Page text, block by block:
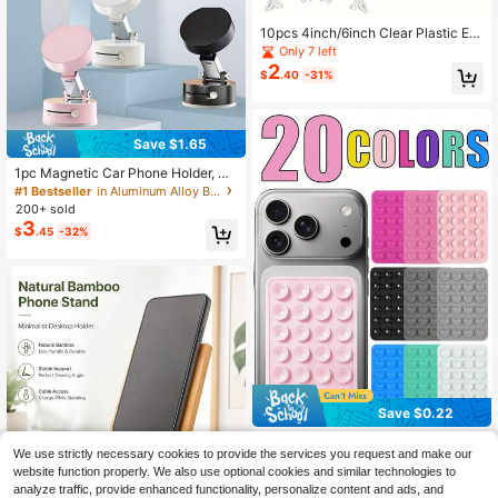
Save $1.65
1pc Magnetic Car Phone Holder, Su
ction Cup Holder, Manual Magnetic
Vacuum Suction Car Phone Holder,
Strong Magnetic Grip, Dual-Sided V
acuum Magnetic Holder, 360° Hand
gation, Easy Installation, One-Hand
ed Operation, Suitable For Cars And
Fitness, Smartphone Holder, Holida
y Gift (Black)
#1 Bestseller
in Aluminum Alloy Brackets & Clamps
200+ sold
$3.45 -32%
10pcs 4inch/6inch Clear Plastic Ea
sel Plate Holder, For Displaying Pho
tos Or Pictures, Suitable For Weddin
g, Home Decor, Birthday, Party, Tab
twork, Certificates, Name Cards, Po
sters, Envelopes And Other Items
Only 7 left
$2.40 -31%
Save $0.22
cs, Suction Cup Phone Holder, Han
ds-Free Phone Grip, Ring Stand, Sui
table For IPhone And Android Phon
1 -15%
We use strictly necessary cookies to provide the services you request and make our
website function properly. We also use optional cookies and similar technologies to
analyze traffic, provide enhanced functionality, personalize content and ads, and